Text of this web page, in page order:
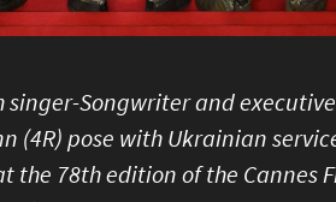
Songwriter and
(4R) pose with Ukrainian
the 78th edition of the Cannes